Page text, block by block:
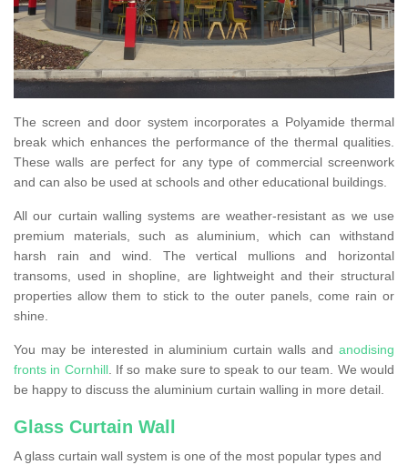
The screen and door system incorporates a Polyamide thermal
break which enhances the performance of the thermal qualities.
These walls are perfect for any type of commercial screenwork
and can also be used at schools and other educational buildings.
All our curtain walling systems are weather-resistant as we use
premium materials, such as aluminium, which can withstand
harsh rain and wind. The vertical mullions and horizontal
transoms, used in shopline, are lightweight and their structural
properties allow them to stick to the outer panels, come rain or
shine.
You may be interested in aluminium curtain walls and anodising
fronts in Cornhill. If so make sure to speak to our team. We would
be happy to discuss the aluminium curtain walling in more detail.
Glass Curtain Wall
A glass curtain wall system is one of the most popular types and